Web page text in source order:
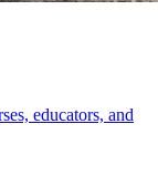
educators, and